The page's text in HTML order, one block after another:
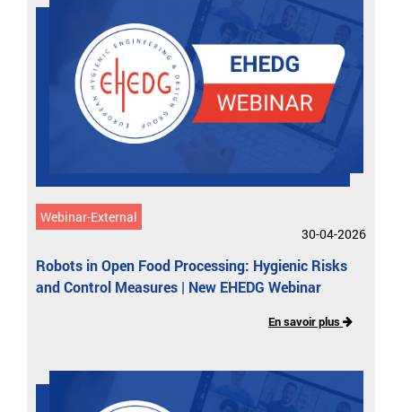
Webinar-External
30-04-2026
Robots in Open Food Processing: Hygienic Risks
and Control Measures | New EHEDG Webinar
En savoir plus